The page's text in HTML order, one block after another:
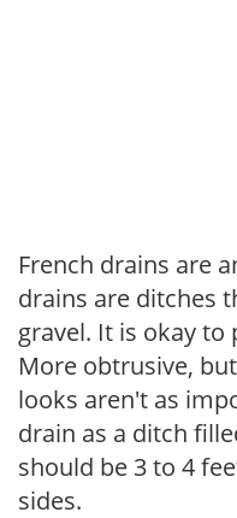
French drains are
drains are ditches
gravel. It is okay
More obtrusive,
looks aren't as
drain as a ditch
should be 3 to 4
sides.